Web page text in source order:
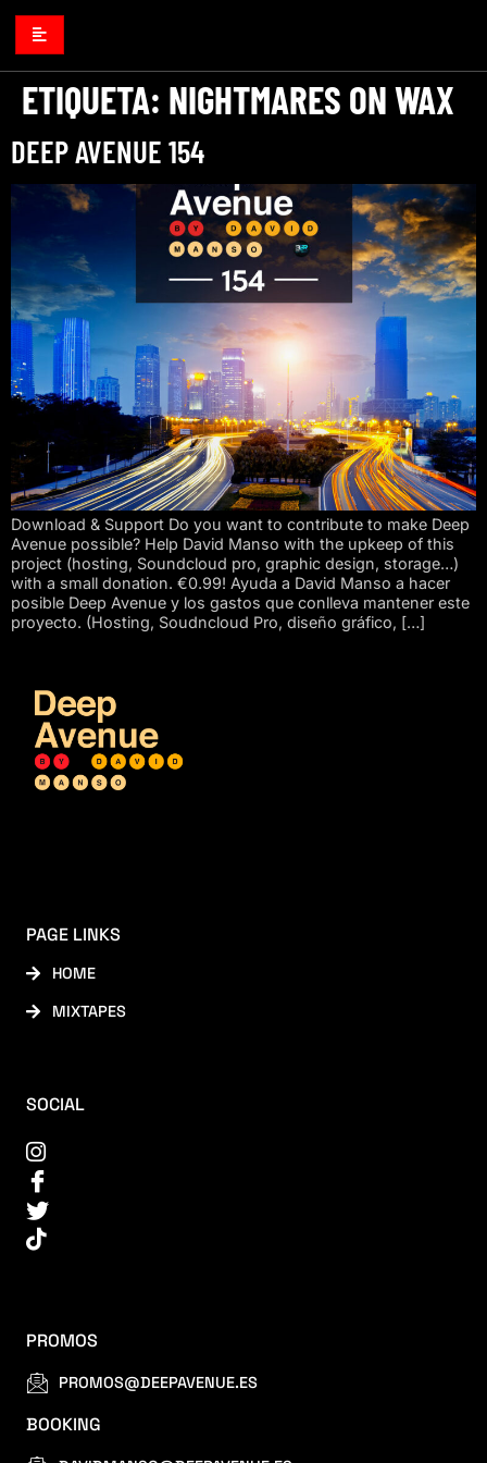
ETIQUETA: NIGHTMARES ON WAX
DEEP AVENUE 154
Download & Support Do you want to contribute to make Deep
Avenue possible? Help David Manso with the upkeep of this
project (hosting, Soundcloud pro, graphic design, storage…)
with a small donation. €0.99! Ayuda a David Manso a hacer
posible Deep Avenue y los gastos que conlleva mantener este
proyecto. (Hosting, Soudncloud Pro, diseño gráfico, […]
PAGE LINKS
HOME
MIXTAPES
SOCIAL
PROMOS
PROMOS@DEEPAVENUE.ES
BOOKING